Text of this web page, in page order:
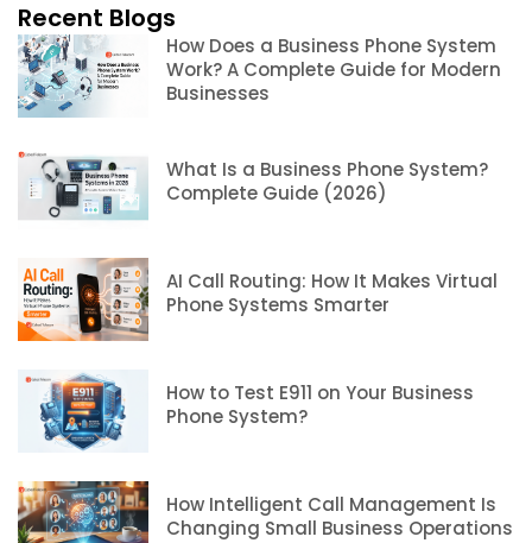
Recent Blogs
How Does a Business Phone System
Work? A Complete Guide for Modern
Businesses
What Is a Business Phone System?
Complete Guide (2026)
AI Call Routing: How It Makes Virtual
Phone Systems Smarter
How to Test E911 on Your Business
Phone System?
How Intelligent Call Management Is
Changing Small Business Operations